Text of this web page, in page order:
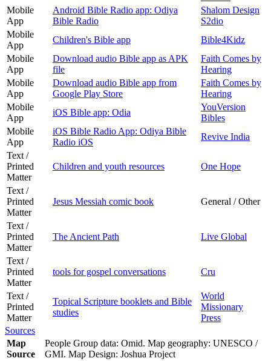
Mobile
App
Android Bible Radio app: Odiya
Bible Radio
Shalom Design
S2dio
Mobile
App
Children's Bible app
Bible4Kidz
Mobile
App
Download audio Bible app as APK
file
Faith Comes by
Hearing
Mobile
App
Download audio Bible app from
Google Play Store
Faith Comes by
Hearing
Mobile
App
iOS Bible app: Odia
YouVersion
Bibles
Mobile
App
iOS Bible Radio App: Odiya Bible
Radio iOS
Revive India
Text /
Printed
Matter
Children and youth resources One Hope
Text /
Printed
Matter
Jesus Messiah comic book General / Other
Text /
Printed
Matter
The Ancient Path Live Global
Text /
Printed
Matter
tools for gospel conversations Cru
Text /
Printed
Matter
Topical Scripture booklets and Bible
studies
World
Missionary
Press
Sources
Map
Source
People Group data: Omid. Map geography: UNESCO /
GMI. Map Design: Joshua Project